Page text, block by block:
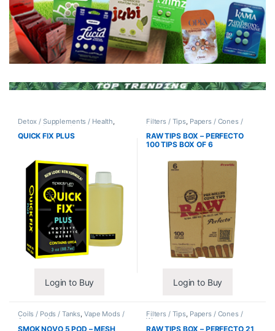
Detox / Supplements / Health
Synthetic Urine / Novelty
QUICK FIX PLUS
Login to Buy
Filters / Tips Papers / Cones /
RAW TIPS BOX – PERFECTO
100 TIPS BOX OF 6
Login to Buy
Coils / Pods / Tanks, Vape Mods /
Accessories
SMOK NOVO 5 POD – MESH
Filters / Tips, Papers / Cones /
Wraps
RAW TIPS BOX – PERFECTO 21